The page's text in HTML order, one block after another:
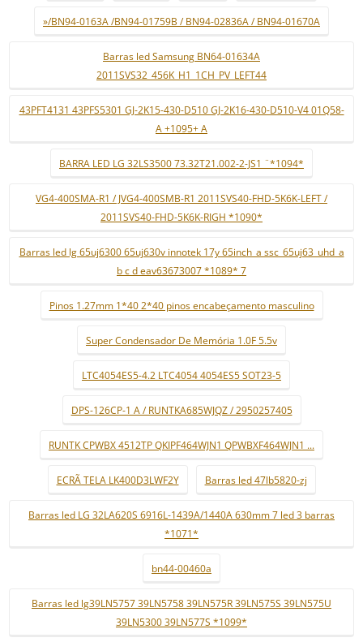
»/BN94-0163A /BN94-01759B / BN94-02836A / BN94-01670A
Barras led Samsung BN64-01634A
2011SVS32_456K_H1_1CH_PV_LEFT44
43PFT4131 43PFS5301 GJ-2K15-430-D510 GJ-2K16-430-D510-V4 01Q58-
A +1095+ A
BARRA LED LG 32LS3500 73.32T21.002-2-JS1 ¨*1094*
VG4-400SMA-R1 / JVG4-400SMB-R1 2011SVS40-FHD-5K6K-LEFT /
2011SVS40-FHD-5K6K-RIGH *1090*
Barras led lg 65uj6300 65uj630v innotek 17y 65inch_a ssc_65uj63_uhd_a
b c d eav63673007 *1089* 7
Pinos 1.27mm 1*40 2*40 pinos encabeçamento masculino
Super Condensador De Memória 1.0F 5.5v
LTC4054ES5-4.2 LTC4054 4054ES5 SOT23-5
DPS-126CP-1 A / RUNTKA685WJQZ / 2950257405
RUNTK CPWBX 4512TP QKIPF464WJN1 QPWBXF464WJN1 ...
ECRÃ TELA LK400D3LWF2Y Barras led 47lb5820-zj
Barras led LG 32LA620S 6916L-1439A/1440A 630mm 7 led 3 barras
*1071*
bn44-00460a
Barras led lg39LN5757 39LN5758 39LN575R 39LN575S 39LN575U
39LN5300 39LN577S *1099*